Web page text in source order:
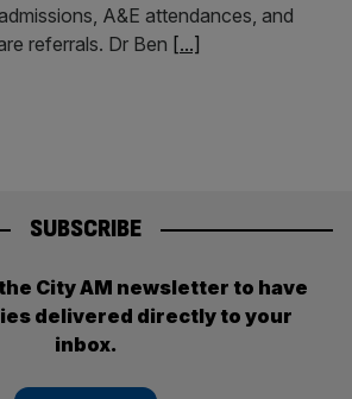
A&E attendances, and
referrals. Dr Ben [...]
SUBSCRIBE
City AM newsletter to have
delivered directly to your
inbox.